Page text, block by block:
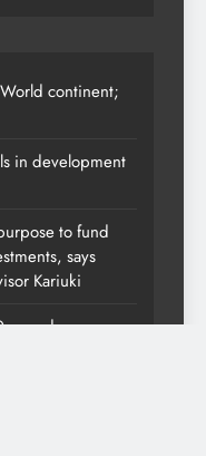
continent;
in development
to fund
says
Kariuki
agenda